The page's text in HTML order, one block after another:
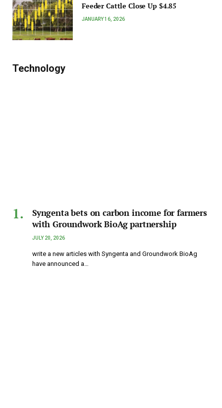
Feeder Cattle Close Up $4.85
JANUARY 16, 2026
Technology
Syngenta bets on carbon income for farmers
with Groundwork BioAg partnership
JULY 20, 2026
write a new articles with Syngenta and Groundwork BioAg
have announced a…